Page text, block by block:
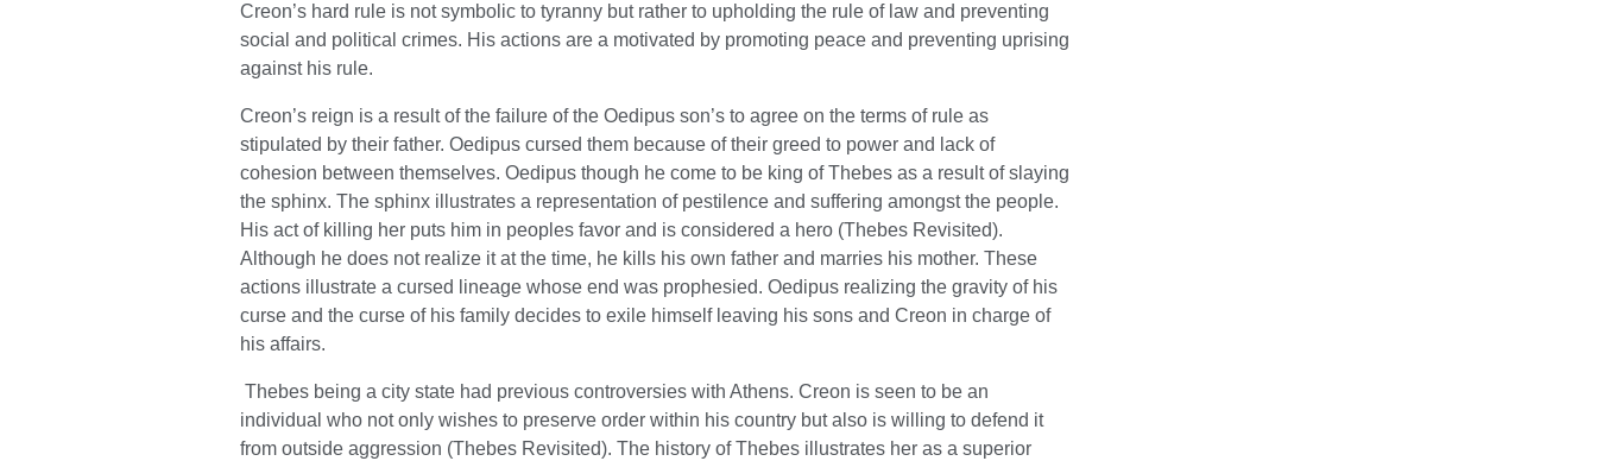
Creon’s hard rule is not symbolic to tyranny but rather to upholding the rule of law and preventing
social and political crimes. His actions are a motivated by promoting peace and preventing uprising
against his rule.
Creon’s reign is a result of the failure of the Oedipus son’s to agree on the terms of rule as
stipulated by their father. Oedipus cursed them because of their greed to power and lack of
cohesion between themselves. Oedipus though he come to be king of Thebes as a result of slaying
the sphinx. The sphinx illustrates a representation of pestilence and suffering amongst the people.
His act of killing her puts him in peoples favor and is considered a hero (Thebes Revisited).
Although he does not realize it at the time, he kills his own father and marries his mother. These
actions illustrate a cursed lineage whose end was prophesied. Oedipus realizing the gravity of his
curse and the curse of his family decides to exile himself leaving his sons and Creon in charge of
his affairs.
Thebes being a city state had previous controversies with Athens. Creon is seen to be an
individual who not only wishes to preserve order within his country but also is willing to defend it
from outside aggression (Thebes Revisited). The history of Thebes illustrates her as a superior